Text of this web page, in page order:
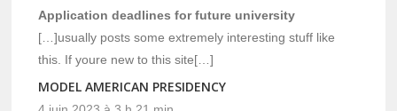
Application deadlines for future university
[…]usually posts some extremely interesting stuff like
this. If youre new to this site[…]
MODEL AMERICAN PRESIDENCY